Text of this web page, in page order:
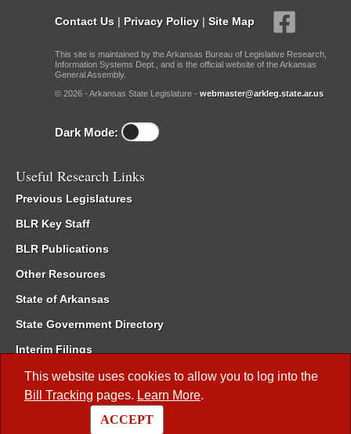
This website uses cookies to allow you to log into the
Bill Tracking pages. Learn More.
ACCEPT
Contact Us | Privacy Policy | Site Map
This site is maintained by the Arkansas Bureau of Legislative Research,
Information Systems Dept., and is the official website of the Arkansas
General Assembly.
© 2026 - Arkansas State Legislature - webmaster@arkleg.state.ar.us
Dark Mode:
Useful Research Links
Previous Legislatures
BLR Key Staff
BLR Publications
Other Resources
State of Arkansas
State Government Directory
Interim Filings
Committee Room Reservation
Meetings of the Whole/Business Meetings
Code of Arkansas Rules